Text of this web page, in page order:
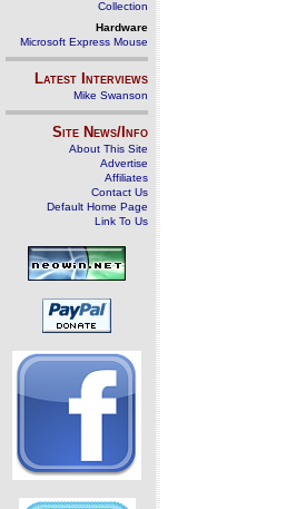
Collection
Hardware
Microsoft Express Mouse
Latest Interviews
Mike Swanson
Site News/Info
About This Site
Advertise
Affiliates
Contact Us
Default Home Page
Link To Us